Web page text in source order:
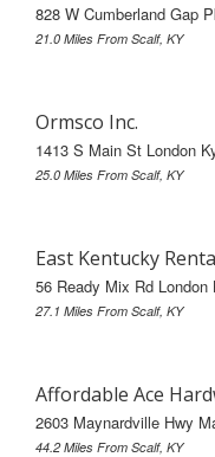
828 W Cumberland Gap
21.0 Miles From Scalf, KY
Ormsco Inc.
1413 S Main St London
25.0 Miles From Scalf, KY
East Kentucky
56 Ready Mix Rd London
27.1 Miles From Scalf, KY
Affordable Ace
2603 Maynardville Hwy
44.2 Miles From Scalf, KY